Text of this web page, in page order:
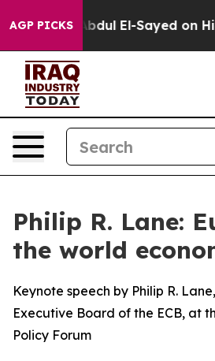
AGP PICKS
El-Sayed on Historic
Philip R. Lane:
the world
Keynote speech by Philip R.
Executive Board of the ECB, at
Policy Forum